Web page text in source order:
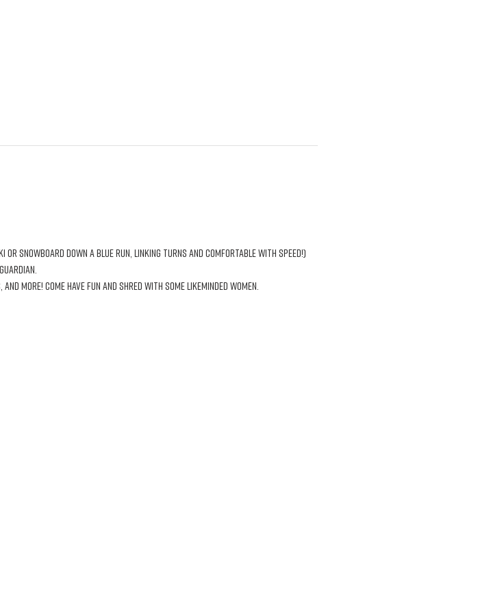
or snowboard down a blue run, linking turns and comfortable with speed!)
more! Come have fun and shred with some likeminded women.